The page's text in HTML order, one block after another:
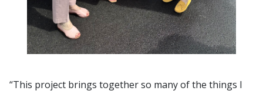
“This project brings together so many of the things I